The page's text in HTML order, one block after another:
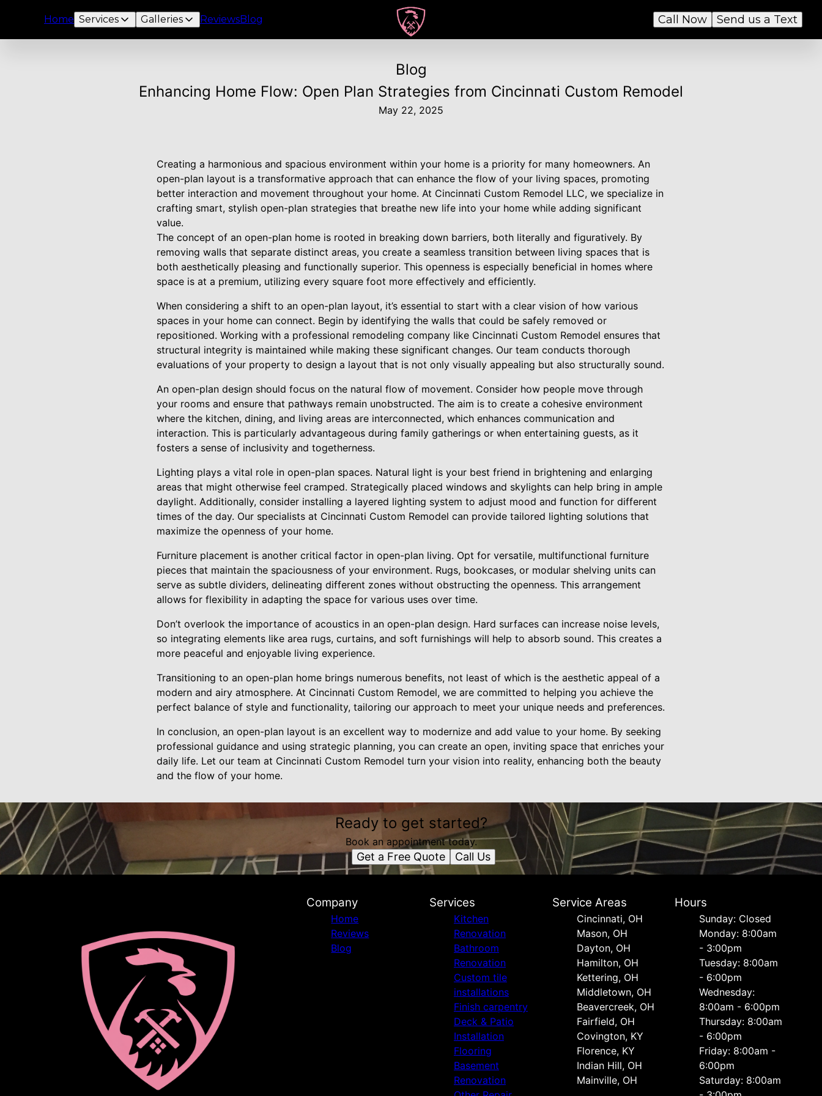
Home Services Galleries ReviewsBlog Send us a Text
Call Now
Blog
Enhancing Home Flow: Open Plan Strategies from Cincinnati Custom Remodel
May 22, 2025
Creating a harmonious and spacious environment within your home is a priority for many homeowners. An
open-plan layout is a transformative approach that can enhance the flow of your living spaces, promoting
better interaction and movement throughout your home. At Cincinnati Custom Remodel LLC, we specialize in
crafting smart, stylish open-plan strategies that breathe new life into your home while adding significant
value.
The concept of an open-plan home is rooted in breaking down barriers, both literally and figuratively. By
removing walls that separate distinct areas, you create a seamless transition between living spaces that is
both aesthetically pleasing and functionally superior. This openness is especially beneficial in homes where
space is at a premium, utilizing every square foot more effectively and efficiently.
When considering a shift to an open-plan layout, it’s essential to start with a clear vision of how various
spaces in your home can connect. Begin by identifying the walls that could be safely removed or
repositioned. Working with a professional remodeling company like Cincinnati Custom Remodel ensures that
structural integrity is maintained while making these significant changes. Our team conducts thorough
evaluations of your property to design a layout that is not only visually appealing but also structurally sound.
An open-plan design should focus on the natural flow of movement. Consider how people move through
your rooms and ensure that pathways remain unobstructed. The aim is to create a cohesive environment
where the kitchen, dining, and living areas are interconnected, which enhances communication and
interaction. This is particularly advantageous during family gatherings or when entertaining guests, as it
fosters a sense of inclusivity and togetherness.
Lighting plays a vital role in open-plan spaces. Natural light is your best friend in brightening and enlarging
areas that might otherwise feel cramped. Strategically placed windows and skylights can help bring in ample
daylight. Additionally, consider installing a layered lighting system to adjust mood and function for different
times of the day. Our specialists at Cincinnati Custom Remodel can provide tailored lighting solutions that
maximize the openness of your home.
Furniture placement is another critical factor in open-plan living. Opt for versatile, multifunctional furniture
pieces that maintain the spaciousness of your environment. Rugs, bookcases, or modular shelving units can
serve as subtle dividers, delineating different zones without obstructing the openness. This arrangement
allows for flexibility in adapting the space for various uses over time.
Don’t overlook the importance of acoustics in an open-plan design. Hard surfaces can increase noise levels,
so integrating elements like area rugs, curtains, and soft furnishings will help to absorb sound. This creates a
more peaceful and enjoyable living experience.
Transitioning to an open-plan home brings numerous benefits, not least of which is the aesthetic appeal of a
modern and airy atmosphere. At Cincinnati Custom Remodel, we are committed to helping you achieve the
perfect balance of style and functionality, tailoring our approach to meet your unique needs and preferences.
In conclusion, an open-plan layout is an excellent way to modernize and add value to your home. By seeking
professional guidance and using strategic planning, you can create an open, inviting space that enriches your
daily life. Let our team at Cincinnati Custom Remodel turn your vision into reality, enhancing both the beauty
and the flow of your home.
Ready to get started?
Book an appointment today.
Get a Free Quote Call Us
Company
Home
Reviews
Blog
Services
Kitchen
Renovation
Bathroom
Renovation
Custom tile
installations
Finish carpentry
Deck & Patio
Installation
Flooring
Basement
Renovation
Service Areas
Cincinnati, OH
Mason, OH
Dayton, OH
Hamilton, OH
Kettering, OH
Middletown, OH
Beavercreek, OH
Fairfield, OH
Covington, KY
Florence, KY
Indian Hill, OH
Mainville, OH
Hours
Sunday: Closed
Monday: 8:00am
- 3:00pm
Tuesday: 8:00am
- 6:00pm
Wednesday:
8:00am - 6:00pm
Thursday: 8:00am
- 6:00pm
Friday: 8:00am -
6:00pm
Saturday: 8:00am